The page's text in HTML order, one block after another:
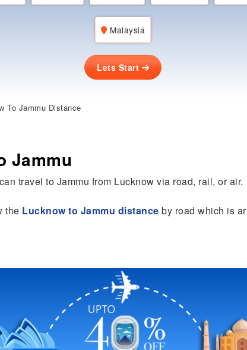
Malaysia
Lets Start
To Jammu Distance
Jammu
travel to Jammu from Lucknow via road, rail, or air.
the Lucknow to Jammu distance by road which is